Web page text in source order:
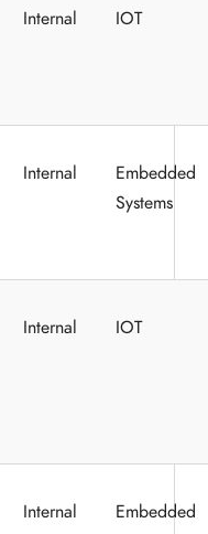
Internal IOT
Internal
Embedded
Systems
Internal IOT
Internal
Embedded